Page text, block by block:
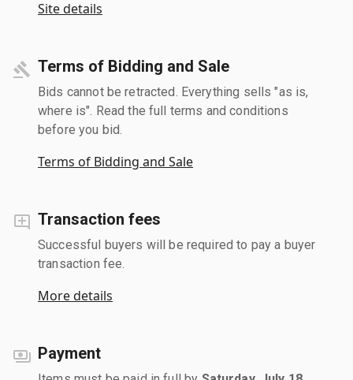
Site details
Terms of Bidding and Sale
Bids cannot be retracted. Everything sells "as is,
where is". Read the full terms and conditions
before you bid.
Terms of Bidding and Sale
Transaction fees
Successful buyers will be required to pay a buyer
transaction fee.
More details
Payment